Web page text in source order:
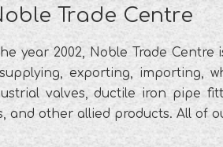
Trade Centre
year 2002, Noble Trade
exporting, importing,
valves, ductile iron pipe
and other allied products. All of